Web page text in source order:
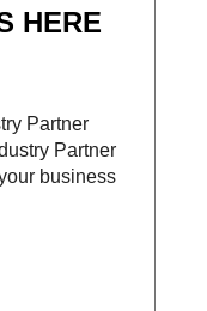
HERE
Partner
Partner
business